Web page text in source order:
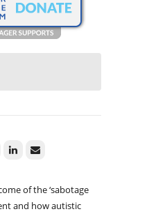
of the ‘sabotage
and how autistic